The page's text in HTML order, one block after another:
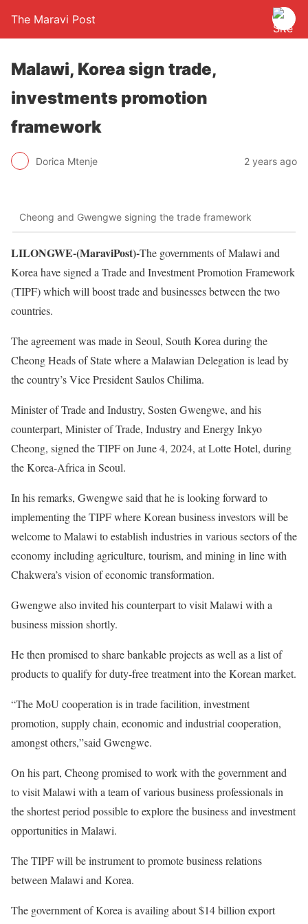
The Maravi Post
Malawi, Korea sign trade,
investments promotion
framework
Dorica Mtenje 2 years ago
Cheong and Gwengwe signing the trade framework
LILONGWE-(MaraviPost)-The governments of Malawi and
Korea have signed a Trade and Investment Promotion Framework
(TIPF) which will boost trade and businesses between the two
countries.
The agreement was made in Seoul, South Korea during the
Cheong Heads of State where a Malawian Delegation is lead by
the country’s Vice President Saulos Chilima.
Minister of Trade and Industry, Sosten Gwengwe, and his
counterpart, Minister of Trade, Industry and Energy Inkyo
Cheong, signed the TIPF on June 4, 2024, at Lotte Hotel, during
the Korea-Africa in Seoul.
In his remarks, Gwengwe said that he is looking forward to
implementing the TIPF where Korean business investors will be
welcome to Malawi to establish industries in various sectors of the
economy including agriculture, tourism, and mining in line with
Chakwera’s vision of economic transformation.
Gwengwe also invited his counterpart to visit Malawi with a
business mission shortly.
He then promised to share bankable projects as well as a list of
products to qualify for duty-free treatment into the Korean market.
“The MoU cooperation is in trade facilition, investment
promotion, supply chain, economic and industrial cooperation,
amongst others,”said Gwengwe.
On his part, Cheong promised to work with the government and
to visit Malawi with a team of various business professionals in
the shortest period possible to explore the business and investment
opportunities in Malawi.
The TIPF will be instrument to promote business relations
between Malawi and Korea.
The government of Korea is availing about $14 billion export